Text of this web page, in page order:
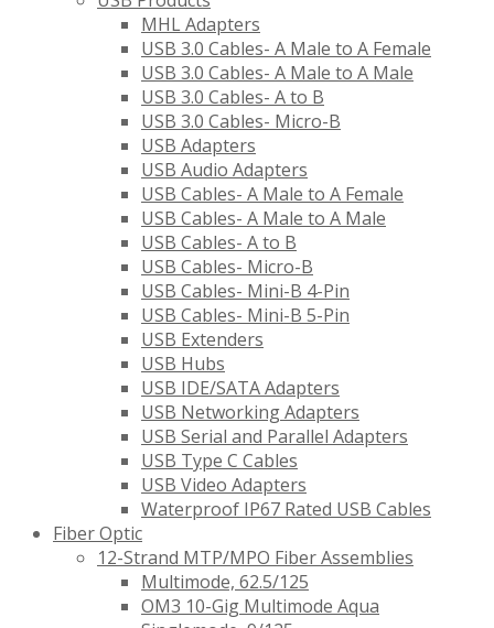
MHL Adapters
USB 3.0 Cables- A Male to A Female
USB 3.0 Cables- A Male to A Male
USB 3.0 Cables- A to B
USB 3.0 Cables- Micro-B
USB Adapters
USB Audio Adapters
USB Cables- A Male to A Female
USB Cables- A Male to A Male
USB Cables- A to B
USB Cables- Micro-B
USB Cables- Mini-B 4-Pin
USB Cables- Mini-B 5-Pin
USB Extenders
USB Hubs
USB IDE/SATA Adapters
USB Networking Adapters
USB Serial and Parallel Adapters
USB Type C Cables
USB Video Adapters
Waterproof IP67 Rated USB Cables
Fiber Optic
12-Strand MTP/MPO Fiber Assemblies
Multimode, 62.5/125
OM3 10-Gig Multimode Aqua